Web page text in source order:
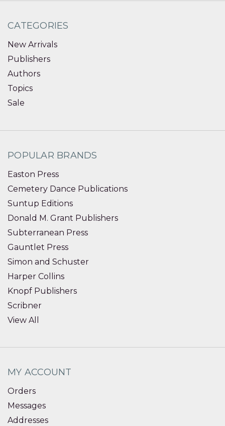
CATEGORIES
New Arrivals
Publishers
Authors
Topics
Sale
POPULAR BRANDS
Easton Press
Cemetery Dance Publications
Suntup Editions
Donald M. Grant Publishers
Subterranean Press
Gauntlet Press
Simon and Schuster
Harper Collins
Knopf Publishers
Scribner
View All
MY ACCOUNT
Orders
Messages
Addresses